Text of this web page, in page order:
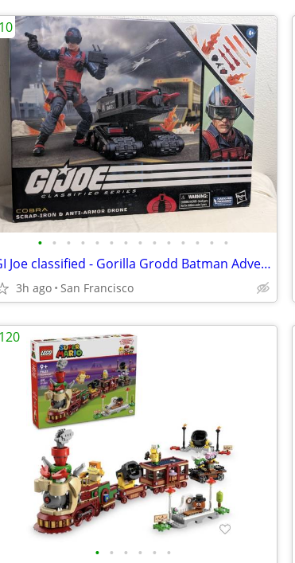
• • • • • • • • • • • • • •
GI Joe classified - Gorilla Grodd Batman Adventures action figure toys
3h ago San Francisco
• • • • • •